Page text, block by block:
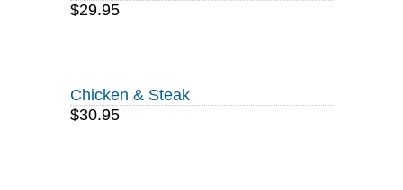
$29.95
Chicken & Steak
$30.95